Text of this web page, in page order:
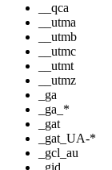
__qca
__utma
__utmb
__utmc
__utmt
__utmz
_ga
_ga_*
_gat
_gat_UA-*
_gcl_au